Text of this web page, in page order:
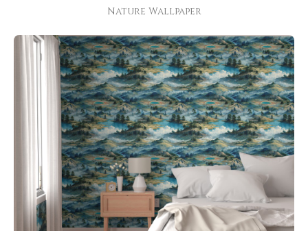
Nature Wallpaper